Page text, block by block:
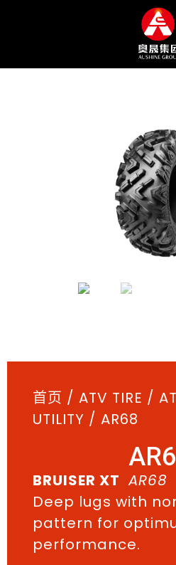
首页 / ATV TIRE /
UTILITY / AR68
BRUISER XT AR68
Deep lugs with
pattern for
performance.